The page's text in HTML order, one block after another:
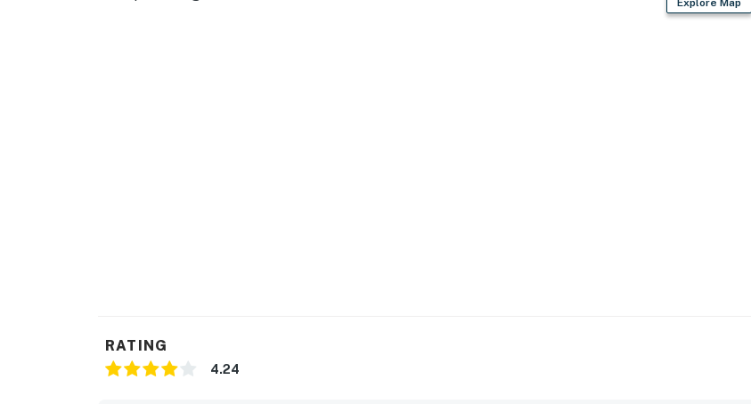
Explore Map
RATING
4.24